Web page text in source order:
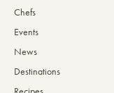
Chefs
Events
News
Destinations